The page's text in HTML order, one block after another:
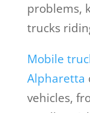
problems,
trucks
Mobile
Alpharetta
vehicles,